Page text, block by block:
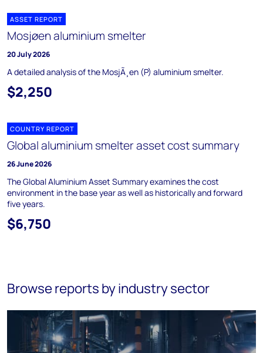
ASSET REPORT
Mosjøen aluminium smelter
20 July 2026
A detailed analysis of the MosjÃ¸en (P) aluminium smelter.
$2,250
COUNTRY REPORT
Global aluminium smelter asset cost summary
26 June 2026
The Global Aluminium Asset Summary examines the cost
environment in the base year as well as historically and forward
five years.
$6,750
Browse reports by industry sector